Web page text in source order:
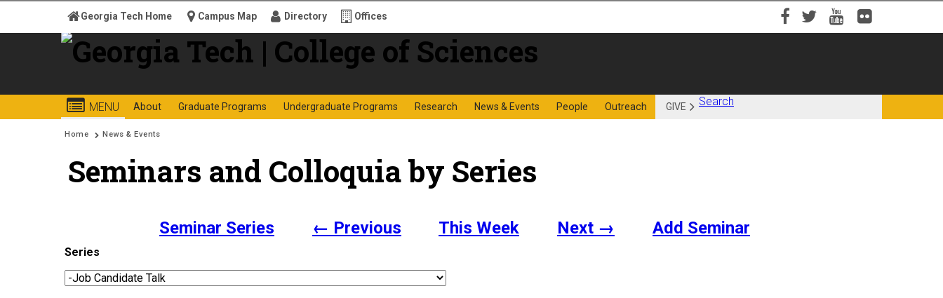
Georgia
Institute
of
Technology
College of Sciences
MENU About Graduate Programs Undergraduate Programs Research News & Events People Outreach GIVE
Georgia Tech Home Campus Map Directory Offices
Facebook
TwitterYouTubeFlickr
Search
Search form
Enter your keywords
You are here:
Home News & Events
Seminars and Colloquia by Series
Seminar Series ← Previous This Week Next → Add Seminar
Series